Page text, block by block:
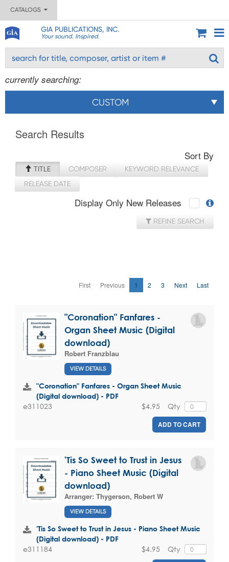
CATALOGS
GIA PUBLICATIONS, INC.
Your sound. Inspired.
currently searching:
CUSTOM
Search Results
Sort By
TITLE COMPOSER
KEYWORD RELEVANCE
RELEASE DATE
Display Only New Releases
REFINE SEARCH
First Previous 1 2 3 Next Last
"Coronation" Fanfares -
Organ Sheet Music (Digital
download)
Robert Franzblau
VIEW DETAILS
"Coronation" Fanfares - Organ Sheet Music
(Digital download) - PDF
e311023 Qty
$4.95
ADD TO CART
'Tis So Sweet to Trust in Jesus
- Piano Sheet Music (Digital
download)
Arranger: Thygerson, Robert W
VIEW DETAILS
'Tis So Sweet to Trust in Jesus - Piano Sheet Music
(Digital download) - PDF
e311184 Qty
$4.95